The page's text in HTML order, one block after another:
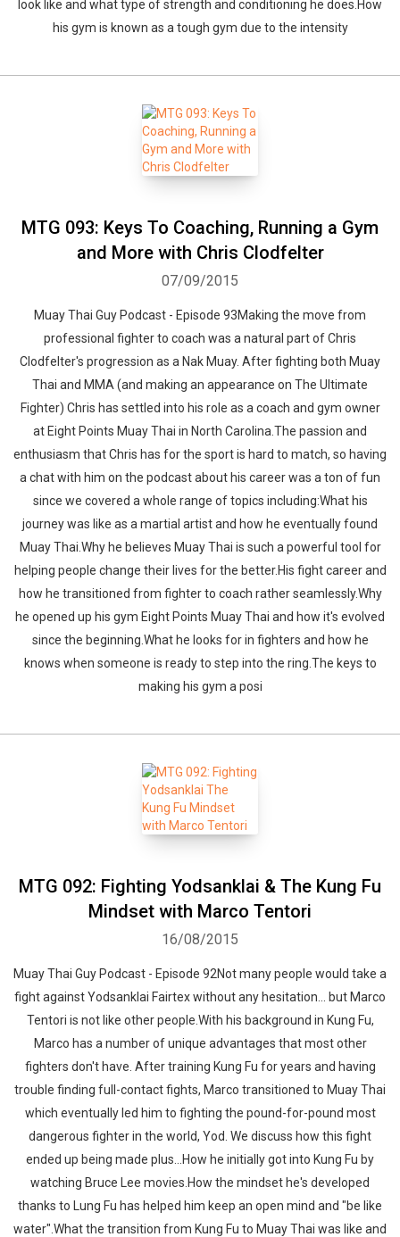
look like and what type of strength and conditioning he does.How
his gym is known as a tough gym due to the intensity
MTG 093: Keys To Coaching, Running a Gym
and More with Chris Clodfelter
07/09/2015
Muay Thai Guy Podcast - Episode 93Making the move from
professional fighter to coach was a natural part of Chris
Clodfelter's progression as a Nak Muay. After fighting both Muay
Thai and MMA (and making an appearance on The Ultimate
Fighter) Chris has settled into his role as a coach and gym owner
at Eight Points Muay Thai in North Carolina.The passion and
enthusiasm that Chris has for the sport is hard to match, so having
a chat with him on the podcast about his career was a ton of fun
since we covered a whole range of topics including:What his
journey was like as a martial artist and how he eventually found
Muay Thai.Why he believes Muay Thai is such a powerful tool for
helping people change their lives for the better.His fight career and
how he transitioned from fighter to coach rather seamlessly.Why
he opened up his gym Eight Points Muay Thai and how it's evolved
since the beginning.What he looks for in fighters and how he
knows when someone is ready to step into the ring.The keys to
making his gym a posi
MTG 092: Fighting Yodsanklai & The Kung Fu
Mindset with Marco Tentori
16/08/2015
Muay Thai Guy Podcast - Episode 92Not many people would take a
fight against Yodsanklai Fairtex without any hesitation... but Marco
Tentori is not like other people.With his background in Kung Fu,
Marco has a number of unique advantages that most other
fighters don't have. After training Kung Fu for years and having
trouble finding full-contact fights, Marco transitioned to Muay Thai
which eventually led him to fighting the pound-for-pound most
dangerous fighter in the world, Yod. We discuss how this fight
ended up being made plus...How he initially got into Kung Fu by
watching Bruce Lee movies.How the mindset he's developed
thanks to Lung Fu has helped him keep an open mind and "be like
water".What the transition from Kung Fu to Muay Thai was like and